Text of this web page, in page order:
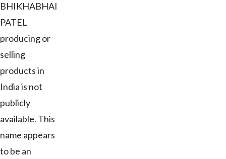
BHIKHABHAI
PATEL
producing or
selling
products in
India is not
publicly
available. This
name appears
to be an